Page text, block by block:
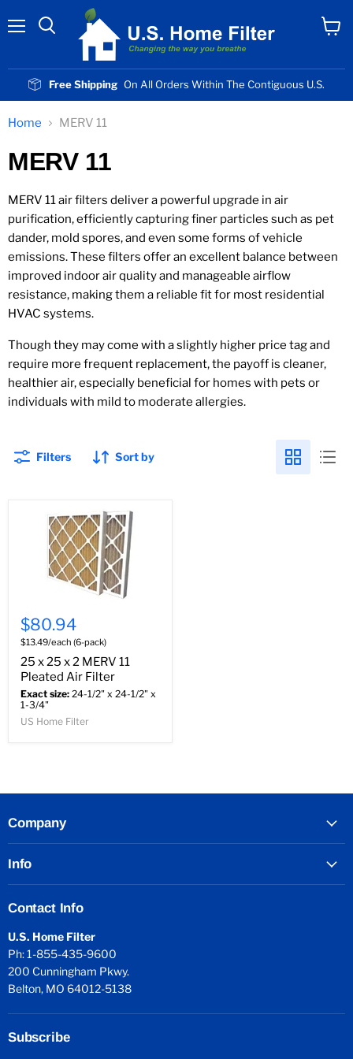
Free Shipping On All Orders Within The Contiguous U.S.
Home MERV 11
MERV 11
MERV 11 air filters deliver a powerful upgrade in air
purification, efficiently capturing finer particles such as pet
dander, mold spores, and even some forms of vehicle
emissions. These filters offer an excellent balance between
improved indoor air quality and manageable airflow
resistance, making them a reliable fit for most residential
HVAC systems.
Though they may come with a slightly higher price tag and
require more frequent replacement, the payoff is cleaner,
healthier air, especially beneficial for homes with pets or
individuals with mild to moderate allergies.
Filters Sort by
$80.94
$13.49/each (6-pack)
25 x 25 x 2 MERV 11
Pleated Air Filter
Exact size: 24-1/2" x 24-1/2" x
1-3/4"
US Home Filter
Company
Info
Contact Info
U.S. Home Filter
Ph: 1-855-435-9600
200 Cunningham Pkwy.
Belton, MO 64012-5138
Subscribe